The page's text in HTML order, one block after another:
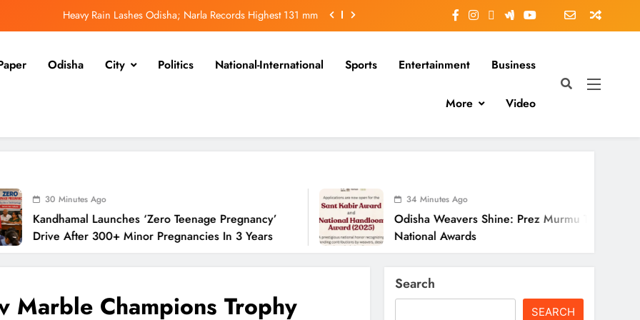
Heavy Rain Lashes Odisha; Narla Records Highest 131 mm
Odisha Weavers Shine: Prez Murmu to Confer National Awards
Heavy Rain Lashes Odisha; Narla Records Highest 131 mm
Odisha Weavers Shine: Prez Murmu to Confer National Awards
UPSC Panel Meets Today to Decide Odisha’s Next DGP
Odisha City Politics National-International Sports Entertainment Business
More Video
Ago
Launches ‘Zero Teenage Pregnancy’
300+ Minor Pregnancies In 3 Years
34 Minutes Ago
Odisha Weavers Shine: Prez Murmu To Confer
National Awards
Marble Champions Trophy
Search
SEARCH